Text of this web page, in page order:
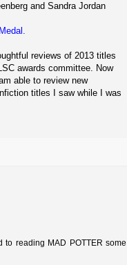
and Sandra Jordan
reviews of 2013 titles
awards committee. Now
able to review new
titles I saw while I was
to reading MAD POTTER some